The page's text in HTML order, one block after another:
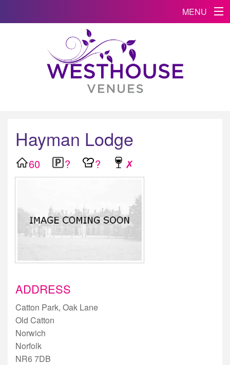
MENU
Hayman Lodge
60 ? ? ✗
ADDRESS
Catton Park, Oak Lane
Old Catton
Norwich
Norfolk
NR6 7DB